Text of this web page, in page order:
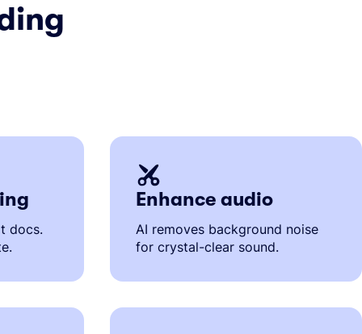
docs.
Enhance audio
AI removes background noise
for crystal-clear sound.